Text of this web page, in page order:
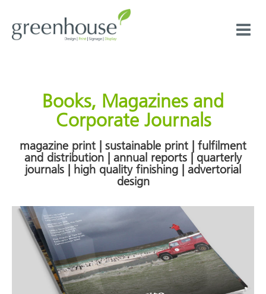
content
Books, Magazines and
Corporate Journals
magazine print | sustainable print | fulfilment
and distribution | annual reports | quarterly
journals | high quality finishing | advertorial
design